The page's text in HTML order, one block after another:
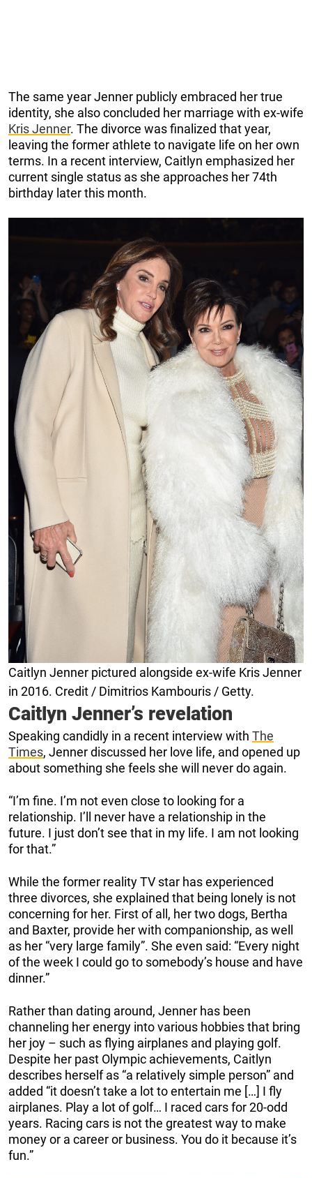
The same year Jenner publicly embraced her true
identity, she also concluded her marriage with ex-wife
Kris Jenner. The divorce was finalized that year,
leaving the former athlete to navigate life on her own
terms. In a recent interview, Caitlyn emphasized her
current single status as she approaches her 74th
birthday later this month.
Caitlyn Jenner pictured alongside ex-wife Kris Jenner
in 2016. Credit / Dimitrios Kambouris / Getty.
Caitlyn Jenner’s revelation
Speaking candidly in a recent interview with The
Times, Jenner discussed her love life, and opened up
about something she feels she will never do again.
“I’m fine. I’m not even close to looking for a
relationship. I’ll never have a relationship in the
future. I just don’t see that in my life. I am not looking
for that.”
While the former reality TV star has experienced
three divorces, she explained that being lonely is not
concerning for her. First of all, her two dogs, Bertha
and Baxter, provide her with companionship, as well
as her “very large family”. She even said: “Every night
of the week I could go to somebody’s house and have
dinner.”
Rather than dating around, Jenner has been
channeling her energy into various hobbies that bring
her joy – such as flying airplanes and playing golf.
Despite her past Olympic achievements, Caitlyn
describes herself as “a relatively simple person” and
added “it doesn’t take a lot to entertain me […] I fly
airplanes. Play a lot of golf… I raced cars for 20-odd
years. Racing cars is not the greatest way to make
money or a career or business. You do it because it’s
fun.”